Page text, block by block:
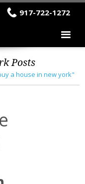
917-722-1272
Posts
a house in new york"